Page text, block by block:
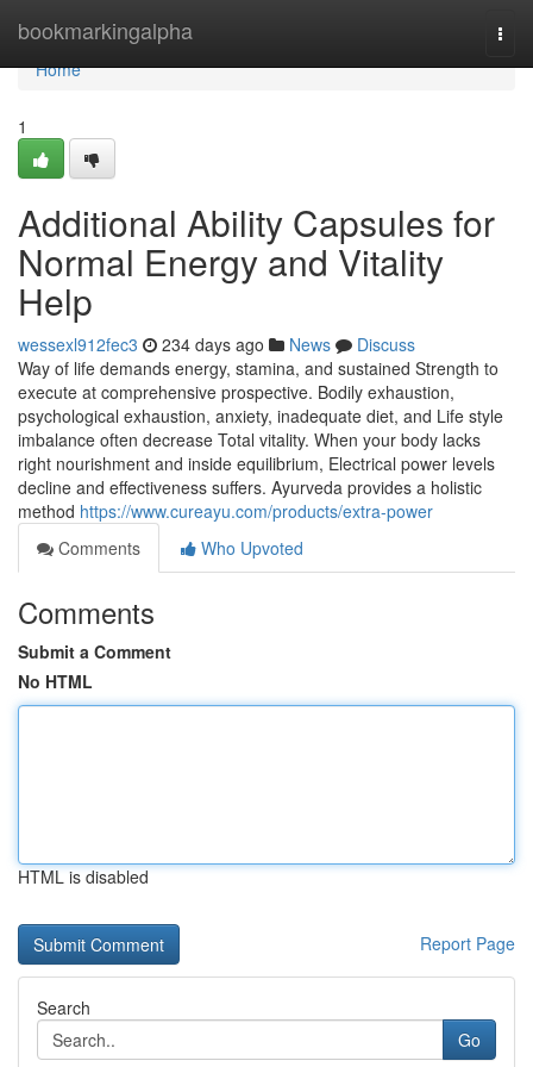
bookmarkingalpha
Home
Home
1
Additional Ability Capsules for
Normal Energy and Vitality
Help
wessexl912fec3 234 days ago News
Discuss
Way of life demands energy, stamina, and sustained Strength to
execute at comprehensive prospective. Bodily exhaustion,
psychological exhaustion, anxiety, inadequate diet, and Life style
imbalance often decrease Total vitality. When your body lacks
right nourishment and inside equilibrium, Electrical power levels
decline and effectiveness suffers. Ayurveda provides a holistic
method https://www.cureayu.com/products/extra-power
Comments
Who Upvoted
Comments
Submit a Comment
No HTML
HTML is disabled
Report Page
Search
Go